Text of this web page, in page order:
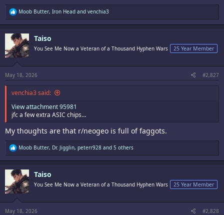
R
e
a
c
t
i
o
s
:
Moob Butter, Iron Head and venchia3
Taiso
You See Me Now a Veteran of a Thousand Hyphen Wars 25 Year Member
May 18, 2026 #2,827
venchia3 said:
View attachment 95981
jfc a few extra ASIC chips…
My thoughts are that r/neogeo is full of faggots.
R
e
a
c
t
i
o
s
:
Moob Butter, Dr. Jigglin, peterr928 and 5 others
Taiso
You See Me Now a Veteran of a Thousand Hyphen Wars 25 Year Member
May 18, 2026 #2,828